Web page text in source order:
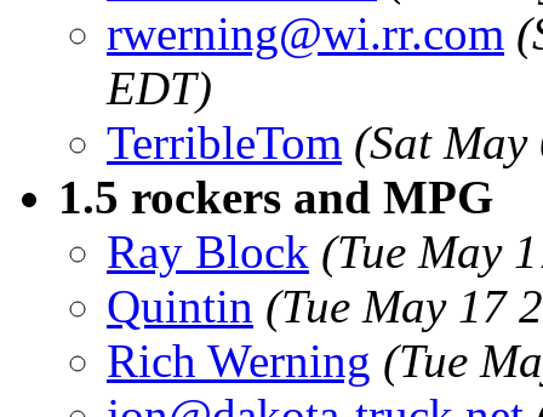
rwerning@wi.rr.com
EDT)
TerribleTom (Sat
1.5 rockers and MPG
Ray Block (Tue May
Quintin (Tue May 17
Rich Werning (Tue